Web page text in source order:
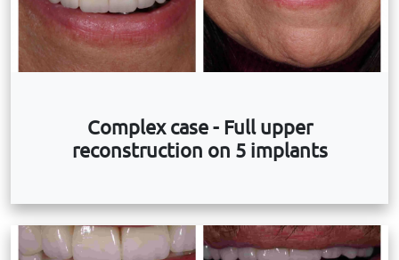
Complex case - Full upper
reconstruction on 5 implants